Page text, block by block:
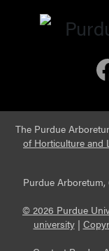
The Purdue
of Horticulture and
Purdue Arboretum,
© 2026 Purdue
university|